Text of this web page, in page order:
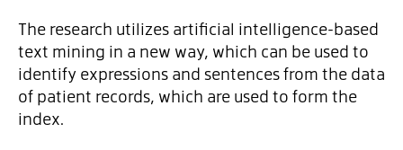
The research utilizes artificial intelligence-based
text mining in a new way, which can be used to
identify expressions and sentences from the data
of patient records, which are used to form the
index.